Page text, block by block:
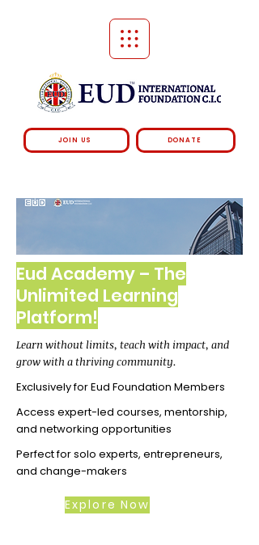
DONATE
JOIN US
Eud Academy – The
Unlimited Learning
Platform!
Learn without limits, teach with impact, and
grow with a thriving community.
Exclusively for Eud Foundation Members
Access expert-led courses, mentorship,
and networking opportunities
Perfect for solo experts, entrepreneurs,
and change-makers
Explore Now